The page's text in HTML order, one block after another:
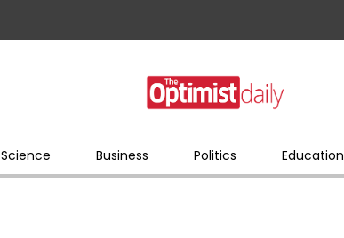
Science Business Politics Education